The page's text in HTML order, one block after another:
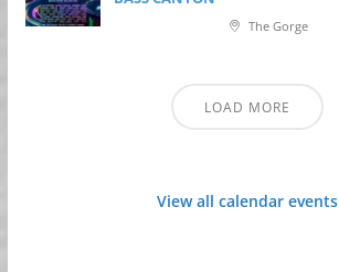
The Gorge
LOAD MORE
View all calendar events